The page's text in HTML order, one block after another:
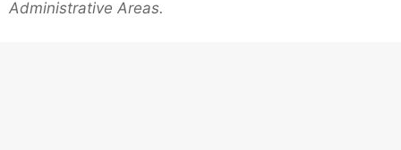
Administrative Areas.